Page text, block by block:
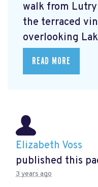
walk from
the terraced
overlooking
READ MORE
Elizabeth Voss
published this
3 years ago